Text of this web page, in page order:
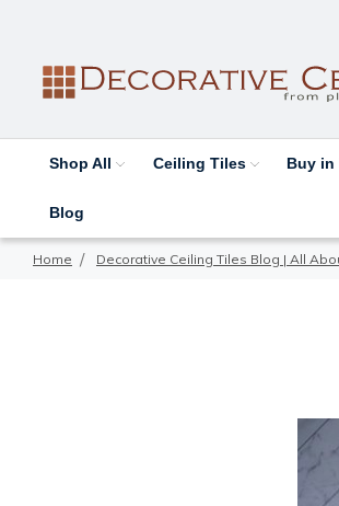
Shop All Ceiling Tiles Buy
Blog
Home Decorative Ceiling Tiles Blog | All